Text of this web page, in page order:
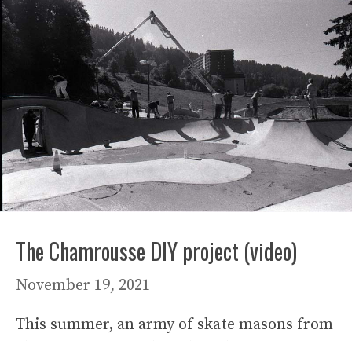
The Chamrousse DIY project (video)
November 19, 2021
This summer, an army of skate masons from